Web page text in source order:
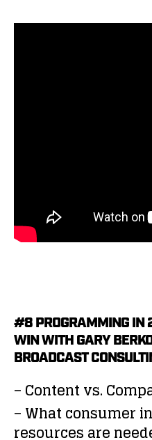
#8 PROGRAMMING IN
WIN WITH GARY
BROADCAST
– Content vs.
– What consumer
resources are